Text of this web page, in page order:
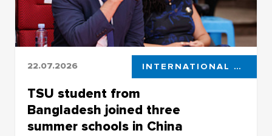
22.07.2026 INTERNATIONAL COOPERATION
TSU student from
Bangladesh joined three
summer schools in China